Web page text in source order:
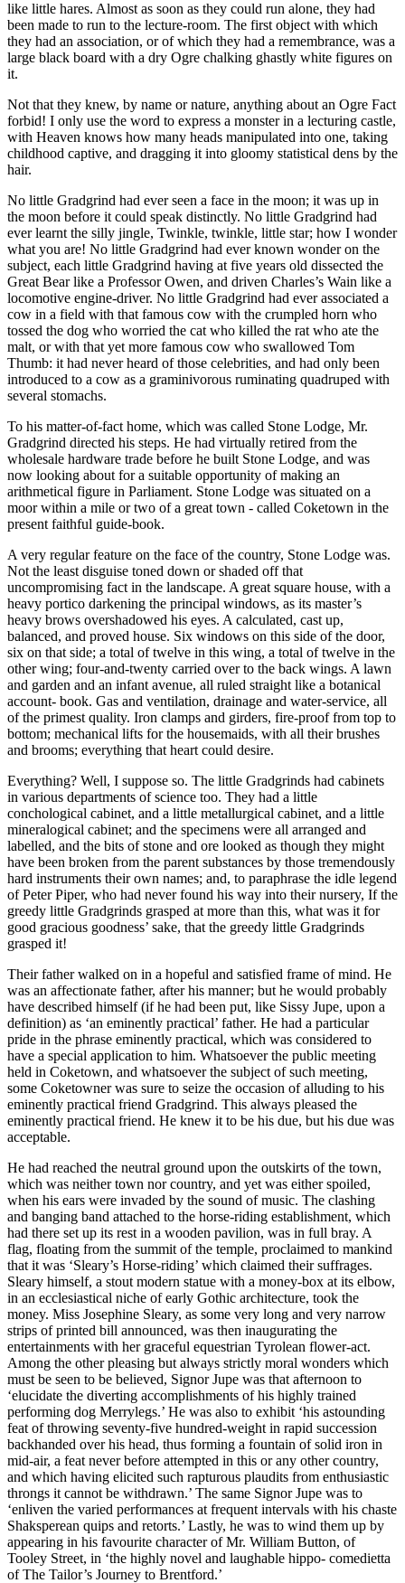
like little hares. Almost as soon as they could run alone, they had
been made to run to the lecture-room. The first object with which
they had an association, or of which they had a remembrance, was a
large black board with a dry Ogre chalking ghastly white figures on
it.
Not that they knew, by name or nature, anything about an Ogre Fact
forbid! I only use the word to express a monster in a lecturing castle,
with Heaven knows how many heads manipulated into one, taking
childhood captive, and dragging it into gloomy statistical dens by the
hair.
No little Gradgrind had ever seen a face in the moon; it was up in
the moon before it could speak distinctly. No little Gradgrind had
ever learnt the silly jingle, Twinkle, twinkle, little star; how I wonder
what you are! No little Gradgrind had ever known wonder on the
subject, each little Gradgrind having at five years old dissected the
Great Bear like a Professor Owen, and driven Charles’s Wain like a
locomotive engine-driver. No little Gradgrind had ever associated a
cow in a field with that famous cow with the crumpled horn who
tossed the dog who worried the cat who killed the rat who ate the
malt, or with that yet more famous cow who swallowed Tom
Thumb: it had never heard of those celebrities, and had only been
introduced to a cow as a graminivorous ruminating quadruped with
several stomachs.
To his matter-of-fact home, which was called Stone Lodge, Mr.
Gradgrind directed his steps. He had virtually retired from the
wholesale hardware trade before he built Stone Lodge, and was
now looking about for a suitable opportunity of making an
arithmetical figure in Parliament. Stone Lodge was situated on a
moor within a mile or two of a great town - called Coketown in the
present faithful guide-book.
A very regular feature on the face of the country, Stone Lodge was.
Not the least disguise toned down or shaded off that
uncompromising fact in the landscape. A great square house, with a
heavy portico darkening the principal windows, as its master’s
heavy brows overshadowed his eyes. A calculated, cast up,
balanced, and proved house. Six windows on this side of the door,
six on that side; a total of twelve in this wing, a total of twelve in the
other wing; four-and-twenty carried over to the back wings. A lawn
and garden and an infant avenue, all ruled straight like a botanical
account- book. Gas and ventilation, drainage and water-service, all
of the primest quality. Iron clamps and girders, fire-proof from top to
bottom; mechanical lifts for the housemaids, with all their brushes
and brooms; everything that heart could desire.
Everything? Well, I suppose so. The little Gradgrinds had cabinets
in various departments of science too. They had a little
conchological cabinet, and a little metallurgical cabinet, and a little
mineralogical cabinet; and the specimens were all arranged and
labelled, and the bits of stone and ore looked as though they might
have been broken from the parent substances by those tremendously
hard instruments their own names; and, to paraphrase the idle legend
of Peter Piper, who had never found his way into their nursery, If the
greedy little Gradgrinds grasped at more than this, what was it for
good gracious goodness’ sake, that the greedy little Gradgrinds
grasped it!
Their father walked on in a hopeful and satisfied frame of mind. He
was an affectionate father, after his manner; but he would probably
have described himself (if he had been put, like Sissy Jupe, upon a
definition) as ‘an eminently practical’ father. He had a particular
pride in the phrase eminently practical, which was considered to
have a special application to him. Whatsoever the public meeting
held in Coketown, and whatsoever the subject of such meeting,
some Coketowner was sure to seize the occasion of alluding to his
eminently practical friend Gradgrind. This always pleased the
eminently practical friend. He knew it to be his due, but his due was
acceptable.
He had reached the neutral ground upon the outskirts of the town,
which was neither town nor country, and yet was either spoiled,
when his ears were invaded by the sound of music. The clashing
and banging band attached to the horse-riding establishment, which
had there set up its rest in a wooden pavilion, was in full bray. A
flag, floating from the summit of the temple, proclaimed to mankind
that it was ‘Sleary’s Horse-riding’ which claimed their suffrages.
Sleary himself, a stout modern statue with a money-box at its elbow,
in an ecclesiastical niche of early Gothic architecture, took the
money. Miss Josephine Sleary, as some very long and very narrow
strips of printed bill announced, was then inaugurating the
entertainments with her graceful equestrian Tyrolean flower-act.
Among the other pleasing but always strictly moral wonders which
must be seen to be believed, Signor Jupe was that afternoon to
‘elucidate the diverting accomplishments of his highly trained
performing dog Merrylegs.’ He was also to exhibit ‘his astounding
feat of throwing seventy-five hundred-weight in rapid succession
backhanded over his head, thus forming a fountain of solid iron in
mid-air, a feat never before attempted in this or any other country,
and which having elicited such rapturous plaudits from enthusiastic
throngs it cannot be withdrawn.’ The same Signor Jupe was to
‘enliven the varied performances at frequent intervals with his chaste
Shaksperean quips and retorts.’ Lastly, he was to wind them up by
appearing in his favourite character of Mr. William Button, of
Tooley Street, in ‘the highly novel and laughable hippo- comedietta
of The Tailor’s Journey to Brentford.’